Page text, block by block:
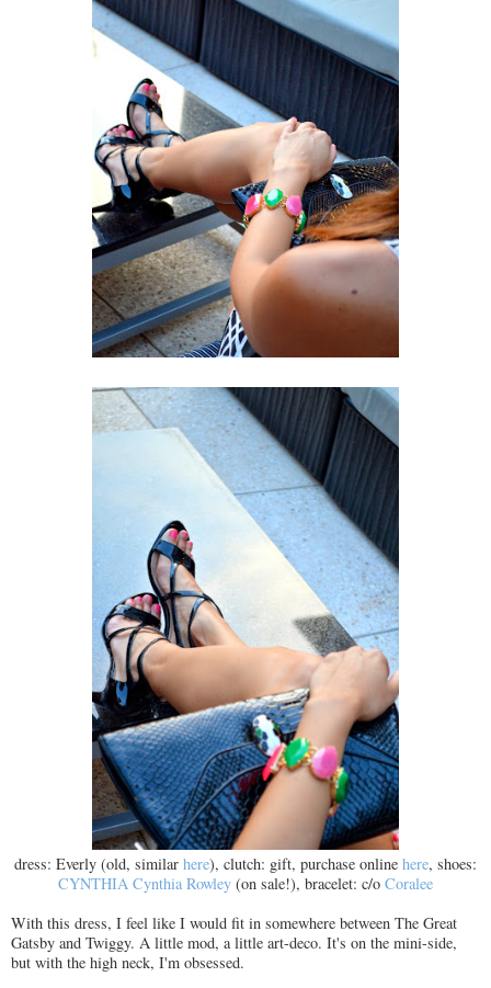
dress: Everly (old, similar here), clutch: gift, purchase online here, shoes:
CYNTHIA Cynthia Rowley (on sale!), bracelet: c/o Coralee
With this dress, I feel like I would fit in somewhere between The Great
Gatsby and Twiggy. A little mod, a little art-deco. It's on the mini-side,
but with the high neck, I'm obsessed.